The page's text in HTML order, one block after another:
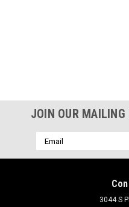
JOIN OUR
Email
Address
3044 S